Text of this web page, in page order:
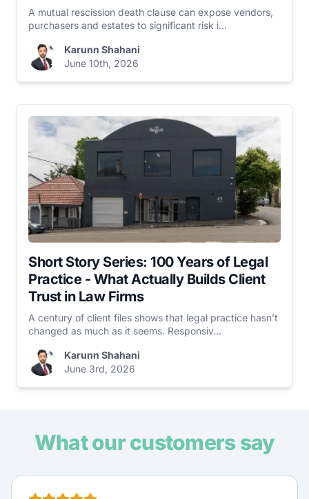
A mutual rescission death clause can expose vendors,
purchasers and estates to significant risk i...
Karunn Shahani
June 10th, 2026
Short Story Series: 100 Years of Legal
Practice - What Actually Builds Client
Trust in Law Firms
A century of client files shows that legal practice hasn’t
changed as much as it seems. Responsiv...
Karunn Shahani
June 3rd, 2026
What our customers say